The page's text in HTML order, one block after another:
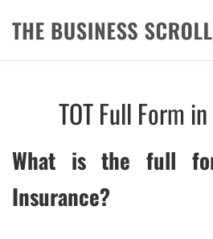
THE BUSINESS
TOT Full Form
What is the full
Insurance?